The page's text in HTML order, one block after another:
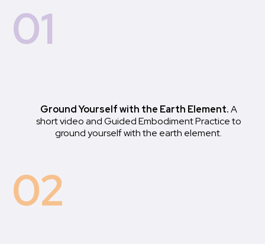
01
Ground Yourself with the Earth Element.A
short video and Guided Embodiment Practice to
ground yourself with the earth element.
02